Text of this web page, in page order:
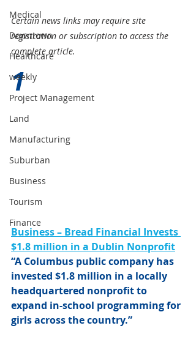
Medical
Downtown
Healthcare
weekly
Project Management
Land
Manufacturing
Suburban
Business
Tourism
Finance
Certain news links may require site
registration or subscription to access the
complete article.
1
Business – Bread Financial Invests
$1.8 million in a Dublin Nonprofit
“A Columbus public company has
invested $1.8 million in a locally
headquartered nonprofit to
expand in-school programming for
girls across the country.”